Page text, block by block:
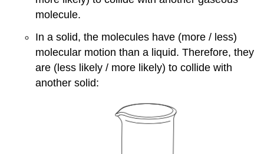
molecule.
In a solid, the molecules have (more / less)
molecular motion than a liquid. Therefore, they
are (less likely / more likely) to collide with
another solid: